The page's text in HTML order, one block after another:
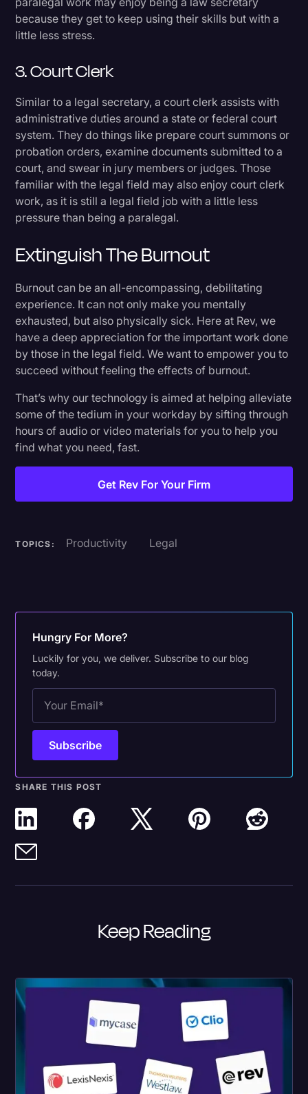
because they get to keep using their skills but with a
little less stress.
3. Court Clerk
Similar to a legal secretary, a court clerk assists with
administrative duties around a state or federal court
system. They do things like prepare court summons or
probation orders, examine documents submitted to a
court, and swear in jury members or judges. Those
familiar with the legal field may also enjoy court clerk
work, as it is still a legal field job with a little less
pressure than being a paralegal.
Extinguish The Burnout
Burnout can be an all-encompassing, debilitating
experience. It can not only make you mentally
exhausted, but also physically sick. Here at Rev, we
have a deep appreciation for the important work done
by those in the legal field. We want to empower you to
succeed without feeling the effects of burnout.
That’s why our technology is aimed at helping alleviate
some of the tedium in your workday by sifting through
hours of audio or video materials for you to help you
find what you need, fast.
Get Rev For Your Firm
TOPICS: Productivity Legal
Hungry For More?
Luckily for you, we deliver. Subscribe to our blog
today.
SHARE THIS POST
Keep Reading